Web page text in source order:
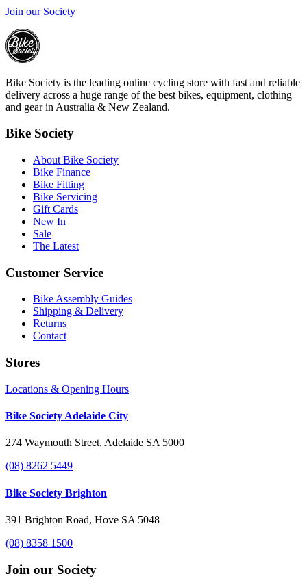
Join our Society
Bike Society is the leading online cycling store with fast and reliable
delivery across a huge range of the best bikes, equipment, clothing
and gear in Australia & New Zealand.
Bike Society
About Bike Society
Bike Finance
Bike Fitting
Bike Servicing
Gift Cards
New In
Sale
The Latest
Customer Service
Bike Assembly Guides
Shipping & Delivery
Returns
Contact
Stores
Locations & Opening Hours
Bike Society Adelaide City
274 Waymouth Street, Adelaide SA 5000
(08) 8262 5449
Bike Society Brighton
391 Brighton Road, Hove SA 5048
(08) 8358 1500
Join our Society